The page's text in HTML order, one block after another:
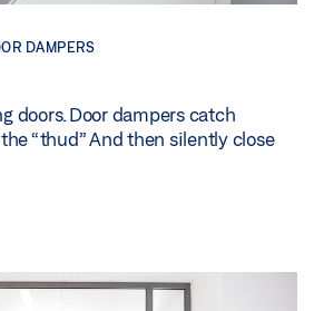
DAMPERS
doors. Door dampers catch
“thud” And then silently close